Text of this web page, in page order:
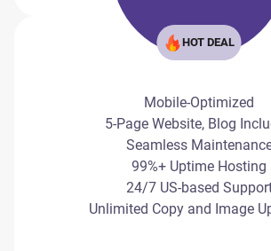
HOT DEAL
Mobile-Optimized
5-Page Website, Blog
Seamless
99%+ Uptime Hosting
24/7 US-based
Unlimited Copy and Image